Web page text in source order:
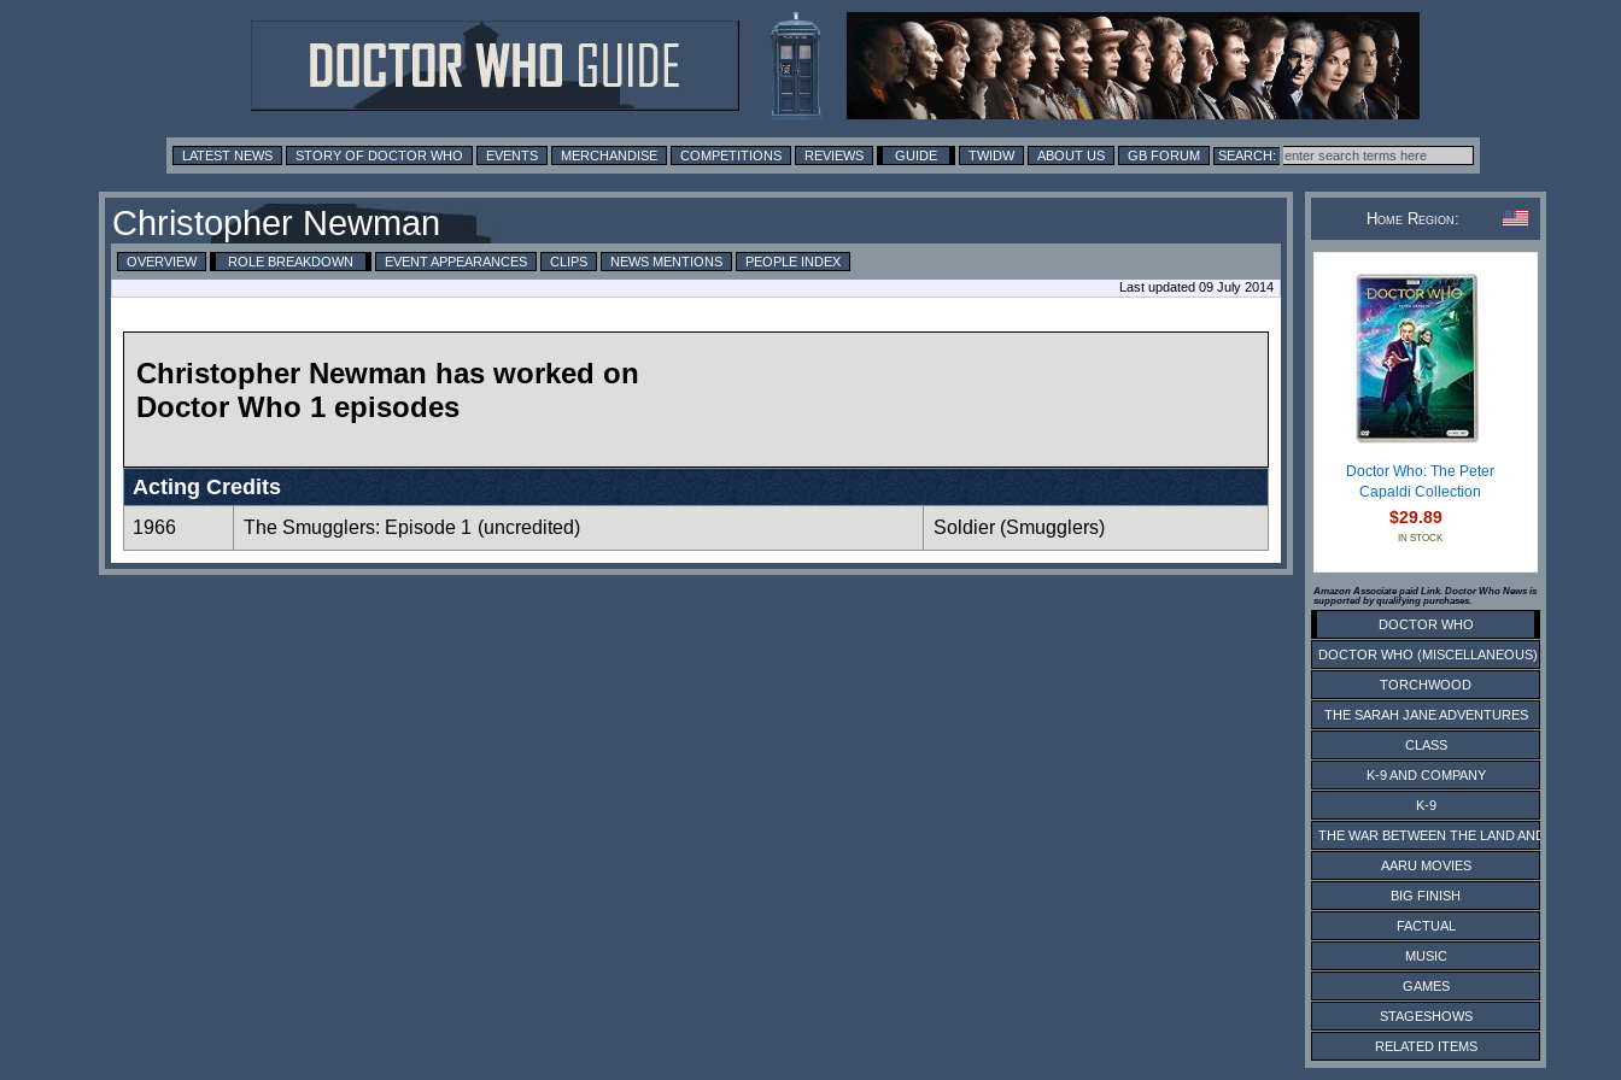
LATEST NEWS STORY OF DOCTOR WHO EVENTS MERCHANDISE COMPETITIONS REVIEWS GUIDE TWIDW ABOUT US GB FORUM
Christopher Newman
OVERVIEW ROLE BREAKDOWN EVENT APPEARANCES CLIPS NEWS MENTIONS
PEOPLE INDEX
Last updated 09 July 2014
Christopher Newman has worked on
Doctor Who 1 episodes
Acting Credits
1966 The Smugglers: Episode 1 (uncredited) Soldier (Smugglers)
Home Region:
Doctor Who: The Peter
Capaldi Collection
$29.89
IN STOCK
Amazon Associate paid Link. Doctor Who News is
supported by qualifying purchases.
DOCTOR WHO
DOCTOR WHO (MISCELLANEOUS)
TORCHWOOD
THE SARAH JANE ADVENTURES
CLASS
K-9 AND COMPANY
K-9
THE WAR BETWEEN THE LAND AND THE SEA
AARU MOVIES
BIG FINISH
FACTUAL
MUSIC
GAMES
STAGESHOWS
RELATED ITEMS